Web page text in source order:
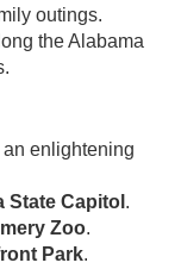
outings.
the Alabama
an enlightening
State Capitol .
Zoo.
Park.